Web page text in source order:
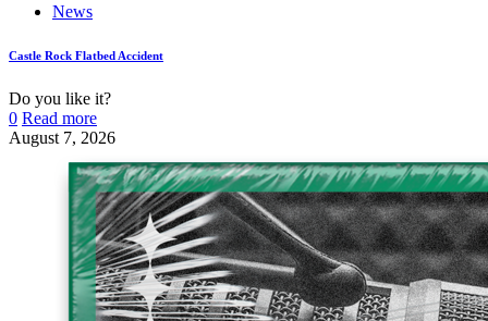
News
Castle Rock Flatbed Accident
Do you like it?
0 Read more
August 7, 2026